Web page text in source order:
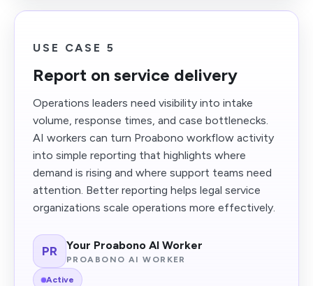
USE CASE 5
Report on service delivery
Operations leaders need visibility into intake
volume, response times, and case bottlenecks.
AI workers can turn Proabono workflow activity
into simple reporting that highlights where
demand is rising and where support teams need
attention. Better reporting helps legal service
organizations scale operations more effectively.
PR Your Proabono AI Worker
PROABONO AI WORKER
Active